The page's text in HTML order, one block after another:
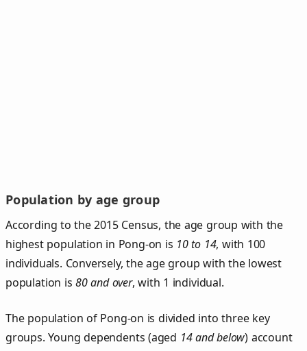
Population by age group
According to the 2015 Census, the age group with the
highest population in Pong-on is 10 to 14, with 100
individuals. Conversely, the age group with the lowest
population is80 and over, with 1 individual.
The population of Pong‑on is divided into three key
groups. Young dependents (aged 14 and below) account